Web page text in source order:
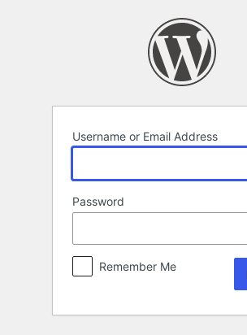
Username or Email Address
Password
Remember Me